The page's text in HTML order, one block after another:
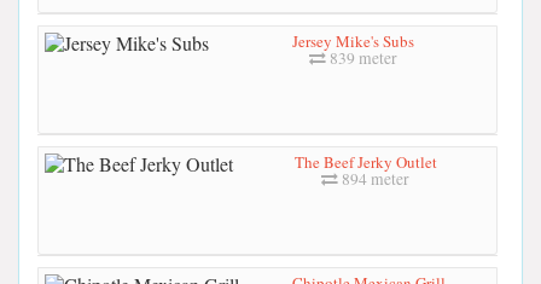
Jersey Mike's Subs
839 meter
The Beef Jerky Outlet
894 meter